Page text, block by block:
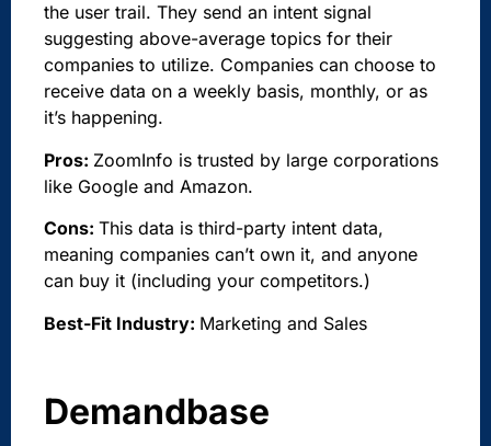
the user trail. They send an intent signal
suggesting above-average topics for their
companies to utilize. Companies can choose to
receive data on a weekly basis, monthly, or as
it’s happening.
Pros: ZoomInfo is trusted by large corporations
like Google and Amazon.
Cons: This data is third-party intent data,
meaning companies can’t own it, and anyone
can buy it (including your competitors.)
Best-Fit Industry: Marketing and Sales
Demandbase